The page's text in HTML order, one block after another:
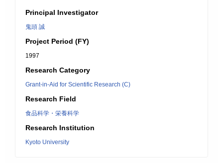
Principal Investigator
鬼頭 誠
Project Period (FY)
1997
Research Category
Grant-in-Aid for Scientific Research (C)
Research Field
食品科学・栄養科学
Research Institution
Kyoto University